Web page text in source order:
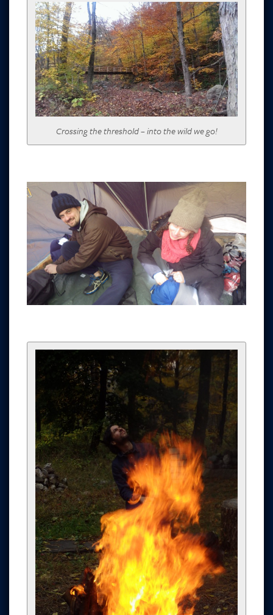
Crossing the threshold – into the wild we go!